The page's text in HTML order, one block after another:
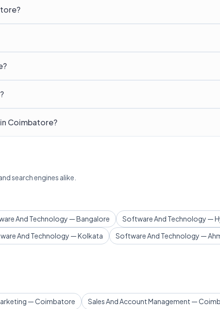
Coimbatore?
search engines alike.
And Technology — Bangalore
Software And Technology —
And Technology — Kolkata
Software And Technology —
— Coimbatore Sales And Account Management —